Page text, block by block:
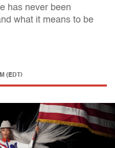
has never been
what it means to be
(EDT)